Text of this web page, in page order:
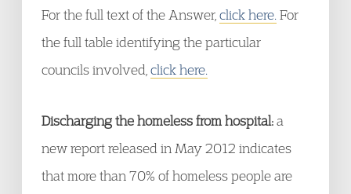
For the full text of the Answer, click here. For
the full table identifying the particular
councils involved, click here.
Discharging the homeless from hospital:a
new report released in May 2012 indicates
that more than 70% of homeless people are